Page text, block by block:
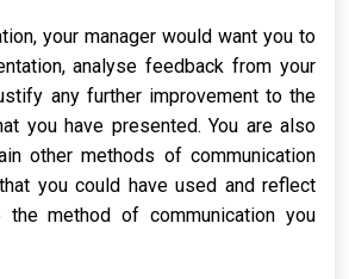
your manager would want you to
analyse feedback from your
any further improvement to the
you have presented. You are also
other methods of communication
you could have used and reflect
method of communication you